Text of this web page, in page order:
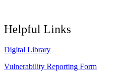
Helpful Links
Digital Library
Vulnerability Reporting Form